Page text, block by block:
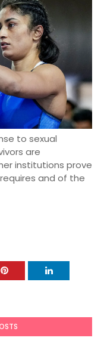
to sexual
are
institutions prove
and of the